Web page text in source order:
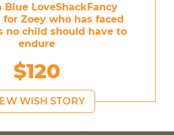
Blue LoveShackFancy
for Zoey who has faced
no child should have to
endure
$120
WISH STORY